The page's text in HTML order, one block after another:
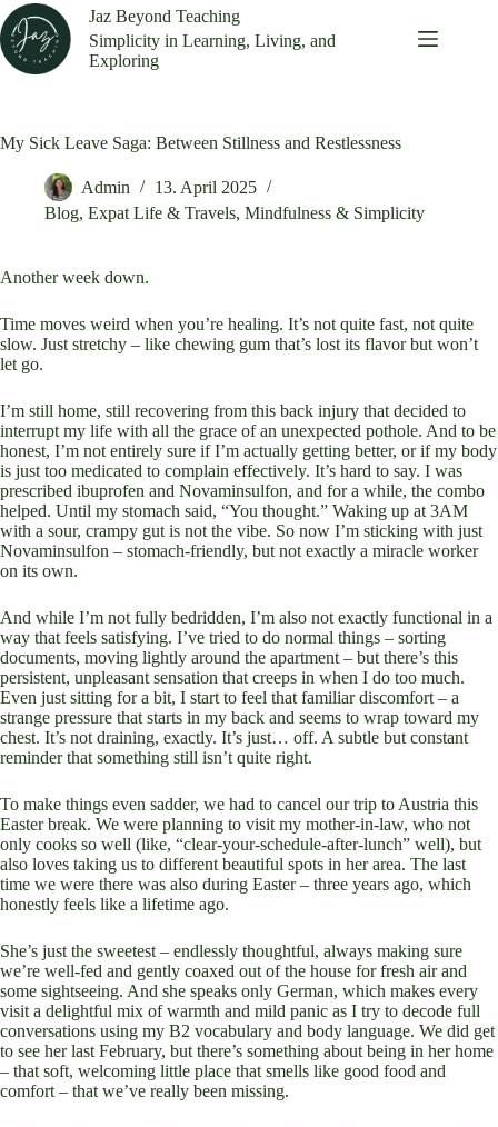
Skip
to
content
Jaz Beyond Teaching
Simplicity in Learning, Living, and
Exploring
My Sick Leave Saga: Between Stillness and Restlessness
Admin
13. April 2025
Blog, Expat Life & Travels, Mindfulness & Simplicity
Another week down.
Time moves weird when you’re healing. It’s not quite fast, not quite
slow. Just stretchy – like chewing gum that’s lost its flavor but won’t
let go.
I’m still home, still recovering from this back injury that decided to
interrupt my life with all the grace of an unexpected pothole. And to be
honest, I’m not entirely sure if I’m actually getting better, or if my body
is just too medicated to complain effectively. It’s hard to say. I was
prescribed ibuprofen and Novaminsulfon, and for a while, the combo
helped. Until my stomach said, “You thought.” Waking up at 3AM
with a sour, crampy gut is not the vibe. So now I’m sticking with just
Novaminsulfon – stomach-friendly, but not exactly a miracle worker
on its own.
And while I’m not fully bedridden, I’m also not exactly functional in a
way that feels satisfying. I’ve tried to do normal things – sorting
documents, moving lightly around the apartment – but there’s this
persistent, unpleasant sensation that creeps in when I do too much.
Even just sitting for a bit, I start to feel that familiar discomfort – a
strange pressure that starts in my back and seems to wrap toward my
chest. It’s not draining, exactly. It’s just… off. A subtle but constant
reminder that something still isn’t quite right.
To make things even sadder, we had to cancel our trip to Austria this
Easter break. We were planning to visit my mother-in-law, who not
only cooks so well (like, “clear-your-schedule-after-lunch” well), but
also loves taking us to different beautiful spots in her area. The last
time we were there was also during Easter – three years ago, which
honestly feels like a lifetime ago.
She’s just the sweetest – endlessly thoughtful, always making sure
we’re well-fed and gently coaxed out of the house for fresh air and
some sightseeing. And she speaks only German, which makes every
visit a delightful mix of warmth and mild panic as I try to decode full
conversations using my B2 vocabulary and body language. We did get
to see her last February, but there’s something about being in her home
– that soft, welcoming little place that smells like good food and
comfort – that we’ve really been missing.